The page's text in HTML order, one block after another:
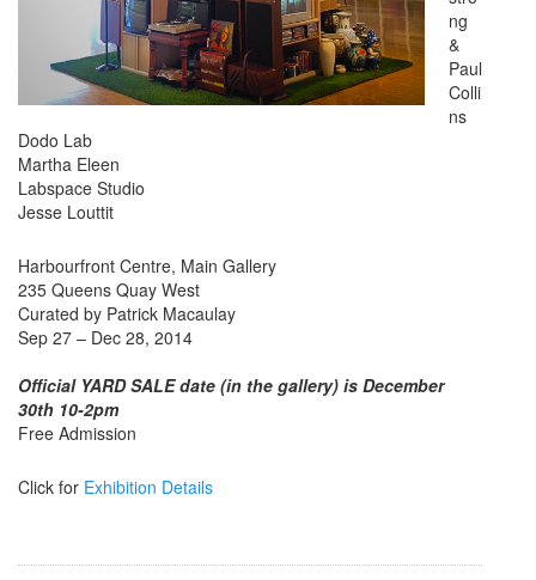
ng
&
Paul
Colli
ns
Dodo Lab
Martha Eleen
Labspace Studio
Jesse Louttit
Harbourfront Centre, Main Gallery
235 Queens Quay West
Curated by Patrick Macaulay
Sep 27 – Dec 28, 2014
Official YARD SALE date (in the gallery) is December
30th 10-2pm
Free Admission
Click for Exhibition Details